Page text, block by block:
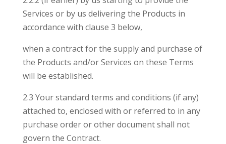
Services or by us delivering the Products in
accordance with clause 3 below,
when a contract for the supply and purchase of
the Products and/or Services on these Terms
will be established.
2.3 Your standard terms and conditions (if any)
attached to, enclosed with or referred to in any
purchase order or other document shall not
govern the Contract.